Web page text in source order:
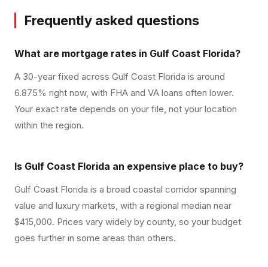
Frequently asked questions
What are mortgage rates in Gulf Coast Florida?
A 30-year fixed across Gulf Coast Florida is around
6.875% right now, with FHA and VA loans often lower.
Your exact rate depends on your file, not your location
within the region.
Is Gulf Coast Florida an expensive place to buy?
Gulf Coast Florida is a broad coastal corridor spanning
value and luxury markets, with a regional median near
$415,000. Prices vary widely by county, so your budget
goes further in some areas than others.